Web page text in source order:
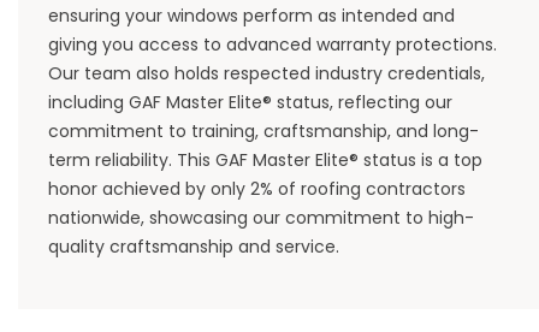
ensuring your windows perform as intended and
giving you access to advanced warranty protections.
Our team also holds respected industry credentials,
including GAF Master Elite® status, reflecting our
commitment to training, craftsmanship, and long-
term reliability. This GAF Master Elite® status is a top
honor achieved by only 2% of roofing contractors
nationwide, showcasing our commitment to high-
quality craftsmanship and service.